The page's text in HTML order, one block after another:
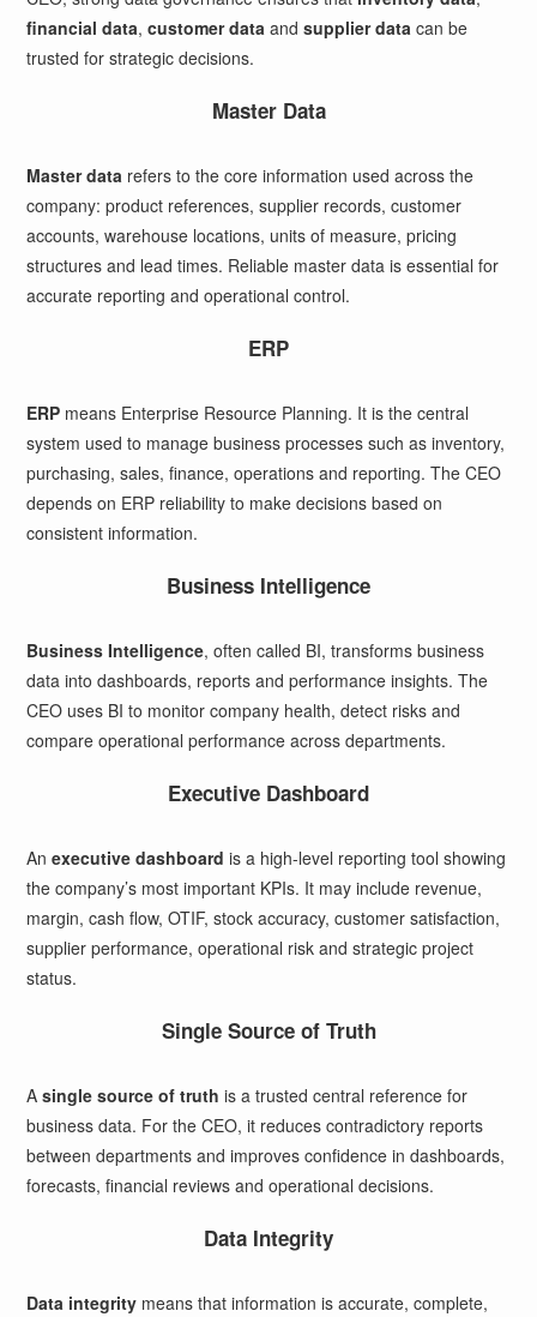
financial data,customer data andsupplier data can be
trusted for strategic decisions.
Master Data
Master data refers to the core information used across the
company: product references, supplier records, customer
accounts, warehouse locations, units of measure, pricing
structures and lead times. Reliable master data is essential for
accurate reporting and operational control.
ERP
ERP means Enterprise Resource Planning. It is the central
system used to manage business processes such as inventory,
purchasing, sales, finance, operations and reporting. The CEO
depends on ERP reliability to make decisions based on
consistent information.
Business Intelligence
Business Intelligence, often called BI, transforms business
data into dashboards, reports and performance insights. The
CEO uses BI to monitor company health, detect risks and
compare operational performance across departments.
Executive Dashboard
Anexecutive dashboard is a high-level reporting tool showing
the company’s most important KPIs. It may include revenue,
margin, cash flow, OTIF, stock accuracy, customer satisfaction,
supplier performance, operational risk and strategic project
status.
Single Source of Truth
Asingle source of truth is a trusted central reference for
business data. For the CEO, it reduces contradictory reports
between departments and improves confidence in dashboards,
forecasts, financial reviews and operational decisions.
Data Integrity
Data integrity means that information is accurate, complete,